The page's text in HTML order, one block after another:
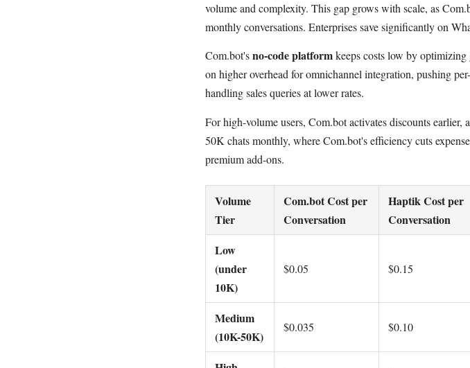
volume and complexity. This gap grows with scale, as
monthly conversations. Enterprises save significantly on
Com.bot'sno-code platformkeeps costs low by
on higher overhead for omnichannel integration, pushing
handling sales queries at lower rates.
For high-volume users, Com.bot activates discounts earlier,
50K chats monthly, where Com.bot's efficiency cuts
premium add-ons.
Volume
Tier
Com.bot Cost per
Conversation
Haptik Cost per
Conversation
Low
(under
10K)
$0.05 $0.15
Medium
(10K-50K)
$0.035 $0.10